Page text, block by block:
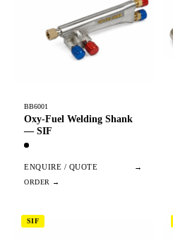
BB6001
Oxy-Fuel Welding Shank
— SIF
ENQUIRE / QUOTE →
SIF